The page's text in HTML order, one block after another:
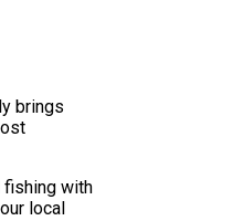
brings
fishing with
local